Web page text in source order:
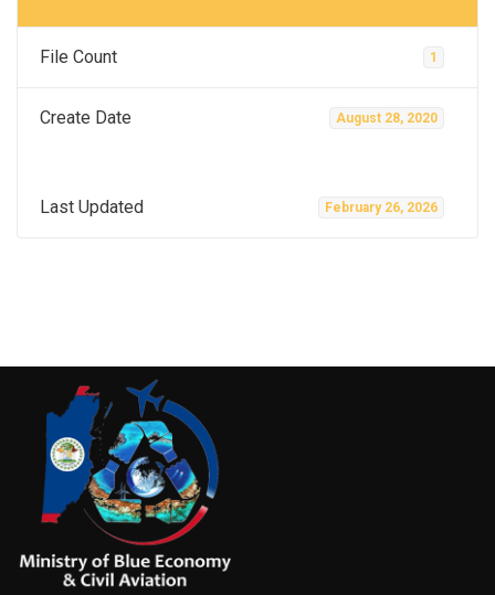
File Count 1
Create Date August 28, 2020
Last Updated February 26, 2026